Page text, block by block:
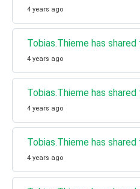
4 years ago
Tobias.Thieme has
4 years ago
Tobias.Thieme has
4 years ago
Tobias.Thieme has
4 years ago